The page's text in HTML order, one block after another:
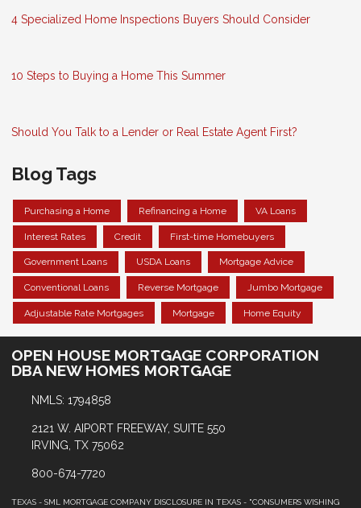
4 Specialized Home Inspections Buyers Should Consider
10 Steps to Buying a Home This Summer
Should You Talk to a Lender or Real Estate Agent First?
Blog Tags
Purchasing a Home Refinancing a Home VA Loans
Interest Rates Credit First-time Homebuyers
Government Loans USDA Loans Mortgage Advice
Conventional Loans Reverse Mortgage Jumbo Mortgage
Adjustable Rate Mortgages Mortgage Home Equity
OPEN HOUSE MORTGAGE CORPORATION
DBA NEW HOMES MORTGAGE
NMLS: 1794858
2121 W. AIPORT FREEWAY, SUITE 550
IRVING, TX 75062
800-674-7720
TEXAS - SML MORTGAGE COMPANY DISCLOSURE IN TEXAS - "CONSUMERS WISHING